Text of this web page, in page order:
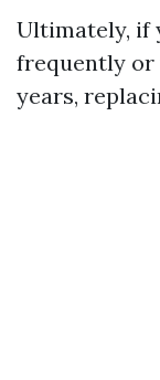
Ultimately, if
frequently or
years,